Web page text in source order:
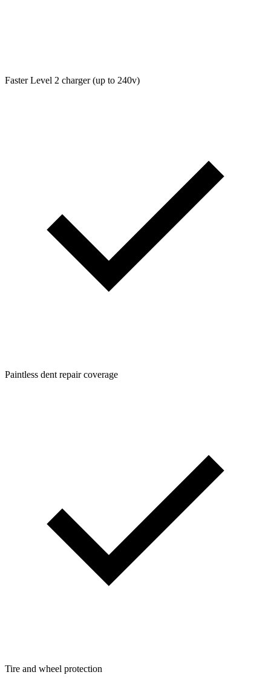
Faster Level 2 charger (up to 240v)
Paintless dent repair coverage
Tire and wheel protection